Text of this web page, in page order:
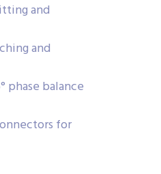
and
and
phase balance
for